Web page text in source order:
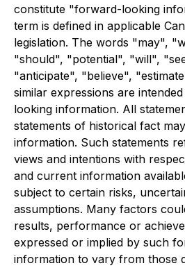
constitute "forward-looking
term is defined in applicable
legislation. The words "may",
"should", "potential", "will",
"anticipate", "believe",
similar expressions are
looking information. All
statements of historical fact
information. Such statements
views and intentions with
and current information
subject to certain risks,
assumptions. Many factors
results, performance or
expressed or implied by such
information to vary from those